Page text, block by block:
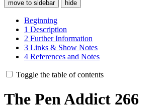
move to sidebar hide
Beginning
1 Description
2 Further Information
3 Links & Show Notes
4 References and Notes
Toggle the table of contents
The Pen Addict 266